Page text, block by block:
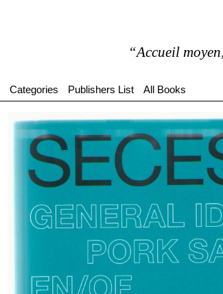
“Accueil moyen,
Categories Publishers List All Books